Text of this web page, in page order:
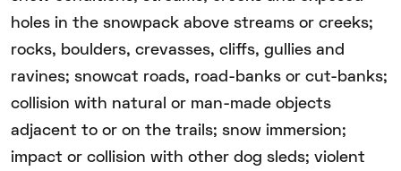
holes in the snowpack above streams or creeks;
rocks, boulders, crevasses, cliffs, gullies and
ravines; snowcat roads, road-banks or cut-banks;
collision with natural or man-made objects
adjacent to or on the trails; snow immersion;
impact or collision with other dog sleds; violent